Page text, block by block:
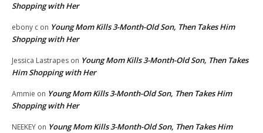
Shopping with Her
ebony c on Young Mom Kills 3-Month-Old Son, Then Takes Him
Shopping with Her
Jessica Lastrapes on Young Mom Kills 3-Month-Old Son, Then Takes
Him Shopping with Her
Ammie on Young Mom Kills 3-Month-Old Son, Then Takes Him
Shopping with Her
NEEKEY on Young Mom Kills 3-Month-Old Son, Then Takes Him